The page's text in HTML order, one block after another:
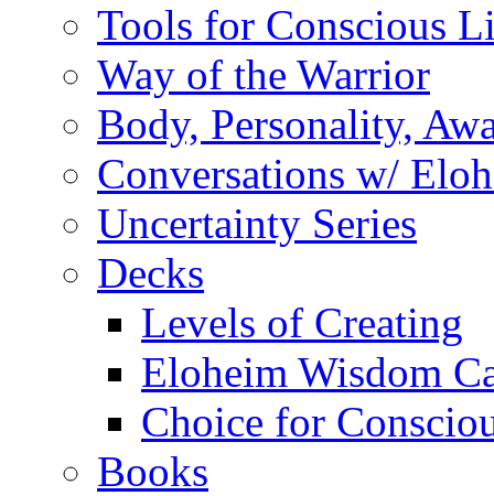
Tools for Conscious
Way of the Warrior
Body, Personality,
Conversations w/
Uncertainty Series
Decks
Levels of Creating
Eloheim Wisdom
Choice for
Books